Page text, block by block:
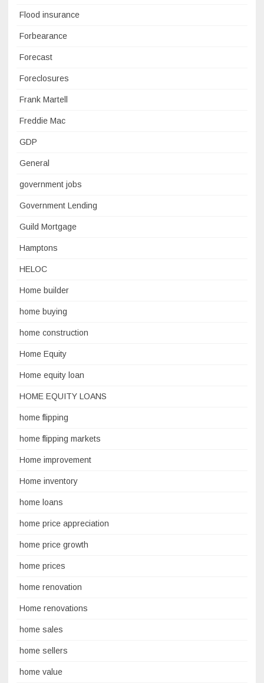
Flood insurance
Forbearance
Forecast
Foreclosures
Frank Martell
Freddie Mac
GDP
General
government jobs
Government Lending
Guild Mortgage
Hamptons
HELOC
Home builder
home buying
home construction
Home Equity
Home equity loan
HOME EQUITY LOANS
home flipping
home flipping markets
Home improvement
Home inventory
home loans
home price appreciation
home price growth
home prices
home renovation
Home renovations
home sales
home sellers
home value